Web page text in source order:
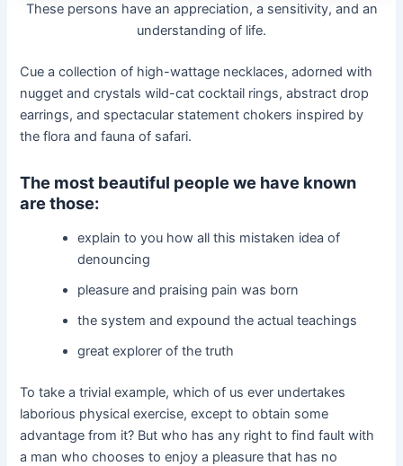
These persons have an appreciation, a sensitivity, and an
understanding of life.
Cue a collection of high-wattage necklaces, adorned with
nugget and crystals wild-cat cocktail rings, abstract drop
earrings, and spectacular statement chokers inspired by
the flora and fauna of safari.
The most beautiful people we have known
are those:
explain to you how all this mistaken idea of
denouncing
pleasure and praising pain was born
the system and expound the actual teachings
great explorer of the truth
To take a trivial example, which of us ever undertakes
laborious physical exercise, except to obtain some
advantage from it? But who has any right to find fault with
a man who chooses to enjoy a pleasure that has no